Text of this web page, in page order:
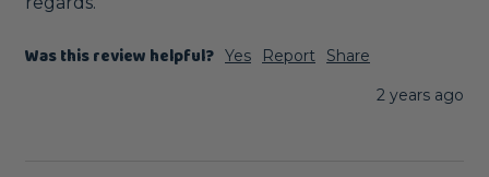
Was this review helpful? Yes Report
Share
2 years ago